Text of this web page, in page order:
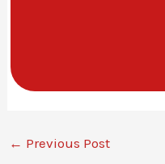
← Previous Post